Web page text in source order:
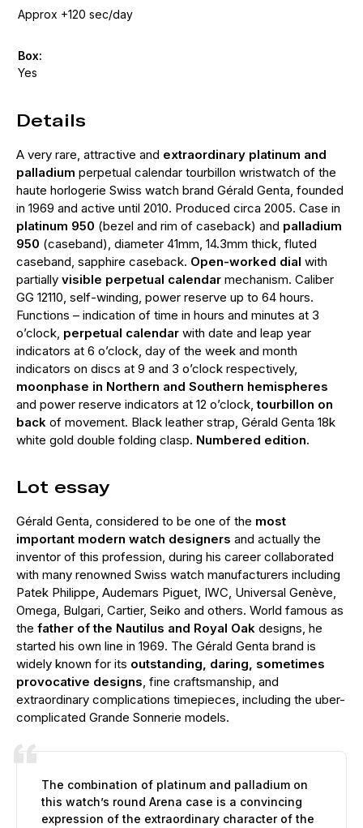
Approx +120 sec/day
Box:
Yes
Details
A very rare, attractive and extraordinary platinum and
palladium perpetual calendar tourbillon wristwatch of the
haute horlogerie Swiss watch brand Gérald Genta, founded
in 1969 and active until 2010. Produced circa 2005. Case in
platinum 950 (bezel and rim of caseback) and palladium
950 (caseband), diameter 41mm, 14.3mm thick, fluted
caseband, sapphire caseback. Open-worked dial with
partially visible perpetual calendar mechanism. Caliber
GG 12110, self-winding, power reserve up to 64 hours.
Functions – indication of time in hours and minutes at 3
o’clock, perpetual calendar with date and leap year
indicators at 6 o’clock, day of the week and month
indicators on discs at 9 and 3 o’clock respectively,
moonphase in Northern and Southern hemispheres
and power reserve indicators at 12 o’clock,tourbillon on
back of movement. Black leather strap, Gérald Genta 18k
white gold double folding clasp. Numbered edition.
Lot essay
Gérald Genta, considered to be one of the most
important modern watch designers and actually the
inventor of this profession, during his career collaborated
with many renowned Swiss watch manufacturers including
Patek Philippe, Audemars Piguet, IWC, Universal Genève,
Omega, Bulgari, Cartier, Seiko and others. World famous as
the father of the Nautilus and Royal Oak designs, he
started his own line in 1969. The Gérald Genta brand is
widely known for its outstanding, daring, sometimes
provocative designs, fine craftsmanship, and
extraordinary complications timepieces, including the uber-
complicated Grande Sonnerie models.
The combination of platinum and palladium on
this watch’s round Arena case is a convincing
expression of the extraordinary character of the